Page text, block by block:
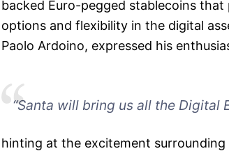
backed Euro-pegged stablecoins
options and flexibility in the digital
Paolo Ardoino, expressed his
“Santa will bring us all the Digital
hinting at the excitement